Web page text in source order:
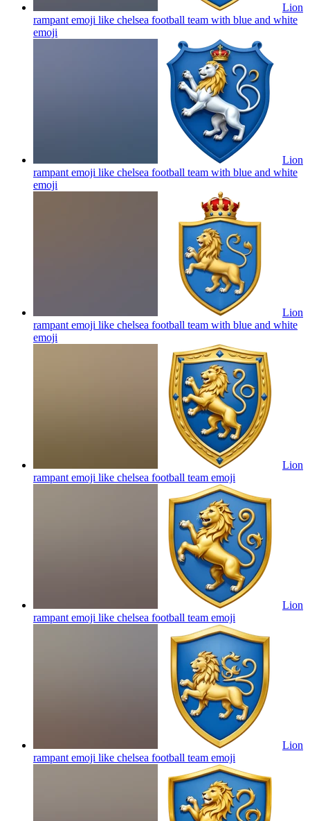
Lion
rampant emoji like chelsea football team with blue and white
emoji
Lion
rampant emoji like chelsea football team with blue and white
emoji
Lion
rampant emoji like chelsea football team with blue and white
emoji
Lion
rampant emoji like chelsea football team emoji
Lion
rampant emoji like chelsea football team emoji
Lion
rampant emoji like chelsea football team emoji